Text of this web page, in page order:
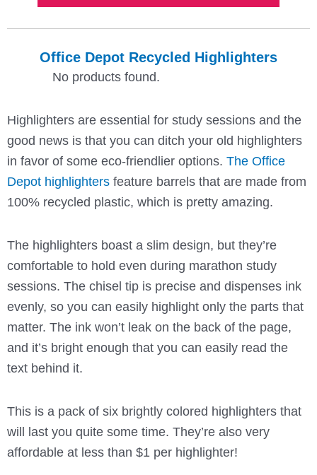
Office Depot Recycled Highlighters
No products found.
Highlighters are essential for study sessions and the
good news is that you can ditch your old highlighters
in favor of some eco-friendlier options. The Office
Depot highlightersfeature barrels that are made from
100% recycled plastic, which is pretty amazing.
The highlighters boast a slim design, but they’re
comfortable to hold even during marathon study
sessions. The chisel tip is precise and dispenses ink
evenly, so you can easily highlight only the parts that
matter. The ink won’t leak on the back of the page,
and it’s bright enough that you can easily read the
text behind it.
This is a pack of six brightly colored highlighters that
will last you quite some time. They’re also very
affordable at less than $1 per highlighter!